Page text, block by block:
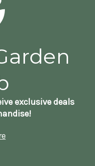
exclusive deals